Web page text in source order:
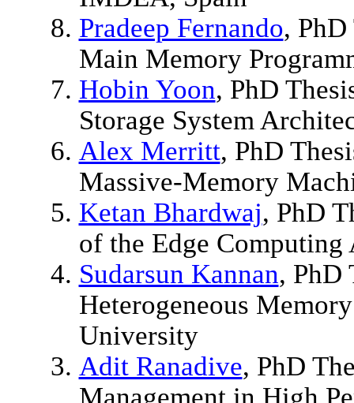
Pradeep Fernando,
Main Memory
Hobin Yoon, PhD
Storage System
Alex Merritt, PhD
Massive-Memory
Ketan Bhardwaj, PhD
of the Edge Computing
Sudarsun Kannan, PhD
Heterogeneous
University
Adit Ranadive, PhD
Management in High